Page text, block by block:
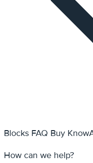
Blocks FAQ Buy
How can we help?